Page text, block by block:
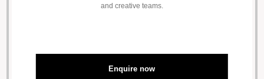
and creative teams.
Enquire now